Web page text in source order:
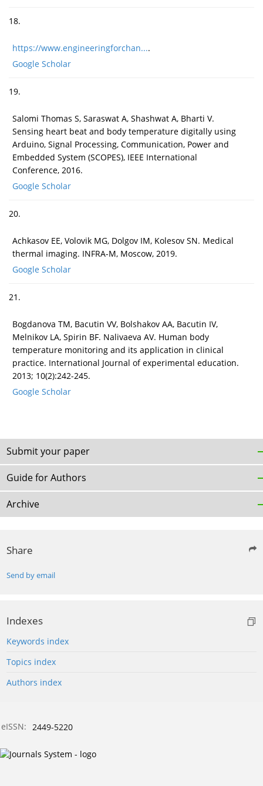
18.
https://www.engineeringforchan....
Google Scholar
19.
Salomi Thomas S, Saraswat A, Shashwat A, Bharti V.
Sensing heart beat and body temperature digitally using
Arduino, Signal Processing, Communication, Power and
Embedded System (SCOPES), IEEE International
Conference, 2016.
Google Scholar
20.
Achkasov EE, Volovik MG, Dolgov IM, Kolesov SN. Medical
thermal imaging. INFRA-M, Moscow, 2019.
Google Scholar
21.
Bogdanova TM, Bacutin VV, Bolshakov AA, Bacutin IV,
Melnikov LA, Spirin BF. Nalivaeva AV. Human body
temperature monitoring and its application in clinical
practice. International Journal of experimental education.
2013; 10(2):242-245.
Google Scholar
Submit your paper
Guide for Authors
Archive
Share
Send by email
Indexes
Keywords index
Topics index
Authors index
eISSN: 2449-5220